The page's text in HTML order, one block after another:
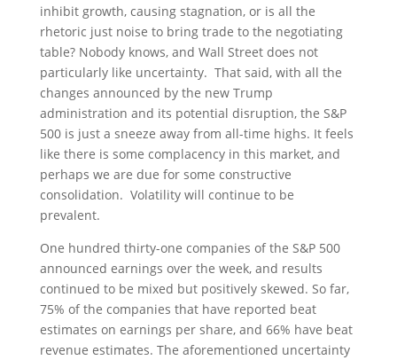
inhibit growth, causing stagnation, or is all the
rhetoric just noise to bring trade to the negotiating
table? Nobody knows, and Wall Street does not
particularly like uncertainty. That said, with all the
changes announced by the new Trump
administration and its potential disruption, the S&P
500 is just a sneeze away from all-time highs. It feels
like there is some complacency in this market, and
perhaps we are due for some constructive
consolidation. Volatility will continue to be
prevalent.
One hundred thirty-one companies of the S&P 500
announced earnings over the week, and results
continued to be mixed but positively skewed. So far,
75% of the companies that have reported beat
estimates on earnings per share, and 66% have beat
revenue estimates. The aforementioned uncertainty